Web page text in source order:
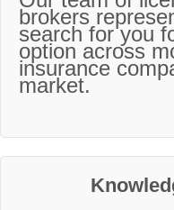
brokers
search for you
option across
insurance
market.